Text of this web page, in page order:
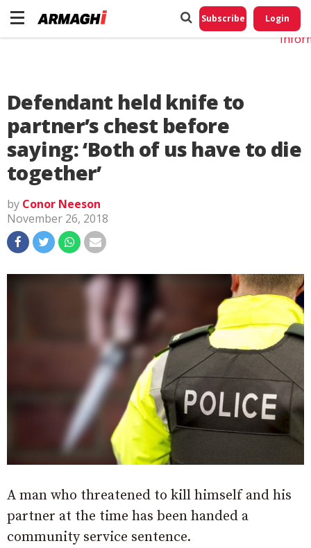
Subscribe Login
Defendant held knife to
partner’s chest before
saying: ‘Both of us have to die
together’
by Conor Neeson
November 26, 2018
A man who threatened to kill himself and his
partner at the time has been handed a
community service sentence.
Do
My